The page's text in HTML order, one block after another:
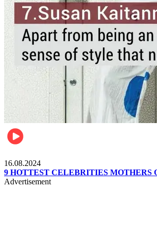
16.08.2024
9 HOTTEST CELEBRITIES MOTHERS
Advertisement